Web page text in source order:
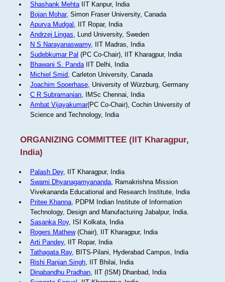
Shashank MehtaIIT Kanpur, India
Bojan Mohar, Simon Fraser University, Canada
Apurva Mudgal , IIT Ropar, India
Andrzej Lingas, Lund University, Sweden
N S Narayanaswamy, IIT Madras, India
Sudebkumar Pal (PC Co-Chair), IIT Kharagpur, India
Bhawani S. PandaIIT Delhi, India
Michiel Smid, Carleton University, Canada
Joachim Spoerhase, University of Würzburg, Germany
C R Subramanian, IMSc Chennai, India
Ambat Vijayakumar(PC Co-Chair), Cochin University of
Science and Technology, India
ORGANIZING COMMITTEE (IIT Kharagpur,
India)
Palash Dey, IIT Kharagpur, India
Swami Dhyanagamyananda, Ramakrishna Mission
Vivekananda Educational and Research Institute, India
Pritee Khanna, PDPM Indian Institute of Information
Technology, Design and Manufacturing Jabalpur, India.
Sasanka Roy, ISI Kolkata, India
Rogers Mathew(Chair), IIT Kharagpur, India
Arti Pandey, IIT Ropar, India
Tathagata Ray, BITS-Pilani, Hyderabad Campus, India
Rishi Ranjan Singh, IIT Bhilai, India
Dinabandhu Pradhan, IIT (ISM) Dhanbad, India